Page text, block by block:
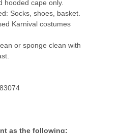
hooded cape only.
Socks, shoes, basket.
Karnival costumes
or sponge clean with
as the following: